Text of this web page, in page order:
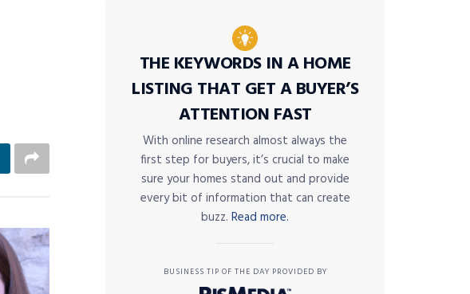
THE KEYWORDS IN A HOME
LISTING THAT GET A BUYER’S
ATTENTION FAST
With online research almost always the
first step for buyers, it’s crucial to make
sure your homes stand out and provide
every bit of information that can create
buzz. Read more.
BUSINESS TIP OF THE DAY PROVIDED BY